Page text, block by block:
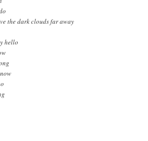
the dark clouds far away
hello